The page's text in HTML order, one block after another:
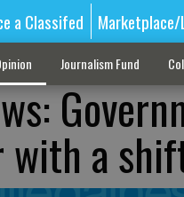
a Classifed
Journalism Fund
with a